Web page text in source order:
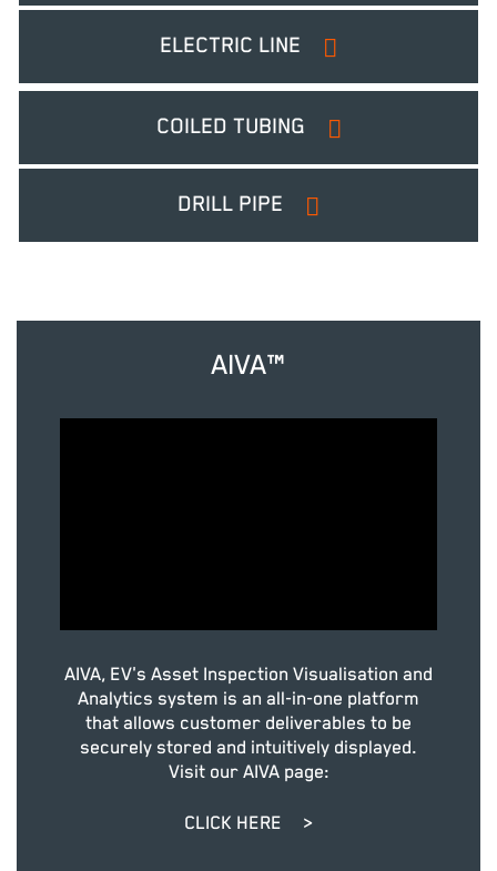
ELECTRIC LINE
COILED TUBING
DRILL PIPE
AIVA™
AIVA, EV's Asset Inspection Visualisation and
Analytics system is an all-in-one platform
that allows customer deliverables to be
securely stored and intuitively displayed.
Visit our AIVA page:
CLICK HERE >